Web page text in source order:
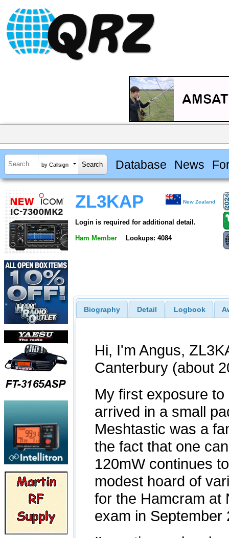
by Callsign Database News
ZL3KAP New Zealand
Login is required for additional detail.
Ham Member Lookups: 4084
Biography Detail Logbook